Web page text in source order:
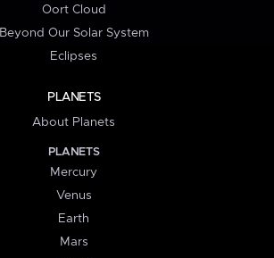
Oort Cloud
Beyond Our Solar System
Eclipses
PLANETS
About Planets
PLANETS
Mercury
Venus
Earth
Mars